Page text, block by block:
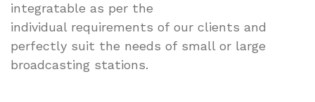
integratable as per the
individual requirements of our clients and
perfectly suit the needs of small or large
broadcasting stations.